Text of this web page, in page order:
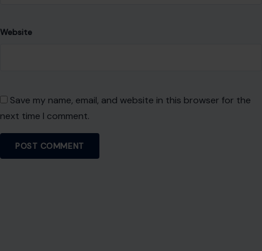
Website
Save my name, email, and website in this browser for the
next time I comment.